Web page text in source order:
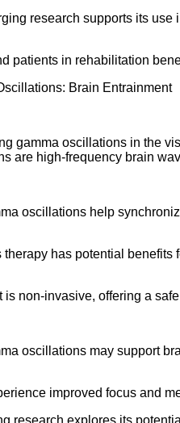
research supports its
patients in rehabilitation
Brain Entrainment
gamma oscillations in the
are high-frequency brain
oscillations help
has potential
is non-invasive, offering a
oscillations may support
improved focus and
research explores its